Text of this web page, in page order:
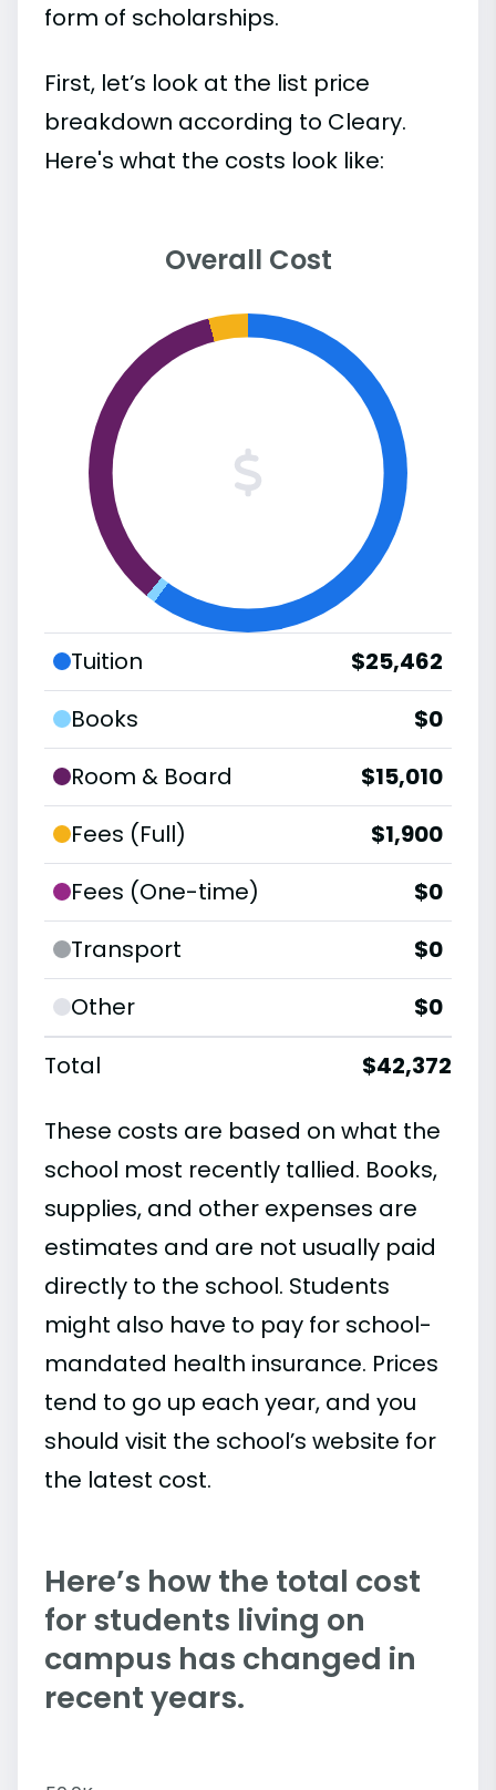
form of scholarships.
First, let’s look at the list price
breakdown according to Cleary.
Here's what the costs look like:
Overall Cost
Tuition
$25,462
Books
$0
Room & Board
$15,010
Fees (Full)
$1,900
Fees (One-time)
$0
Transport
$0
Other
$0
Total
$42,372
These costs are based on what the
school most recently tallied. Books,
supplies, and other expenses are
estimates and are not usually paid
directly to the school. Students
might also have to pay for school-
mandated health insurance. Prices
tend to go up each year, and you
should visit the school’s website for
the latest cost.
Here’s how the total cost
for students living on
campus has changed in
recent years.